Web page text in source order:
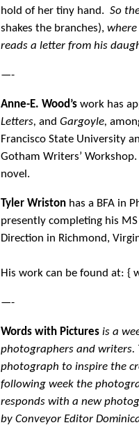
hold of her tiny hand. So
shakes the branches),
reads a letter from his
—-
Anne-E. Wood’s work has
Letters, and Gargoyle,
Francisco State University
Gotham Writers’
novel.
Tyler Wriston has a BFA in
presently completing his
Direction in Richmond,
His work can be found at: {
—-
Words with Pictures is a
photographers and writers.
photograph to inspire the
following week the
responds with a new
by Conveyor Editor